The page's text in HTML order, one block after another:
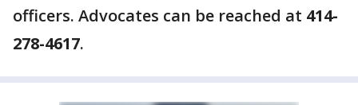
officers. Advocates can be reached at 414-
278-4617.